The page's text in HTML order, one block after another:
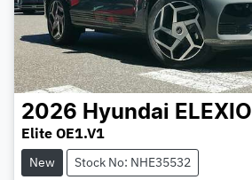
2026 Hyundai ELEXIO
Elite OE1.V1
New Stock No: NHE35532